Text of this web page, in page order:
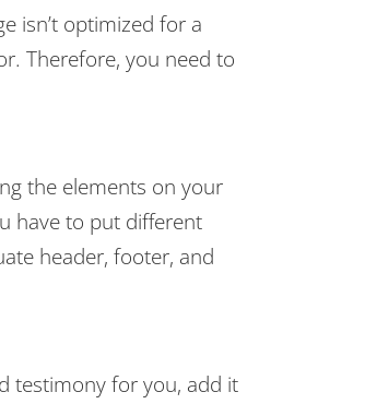
isn’t optimized for a
Therefore, you need to
the elements on your
have to put different
header, footer, and
testimony for you, add it